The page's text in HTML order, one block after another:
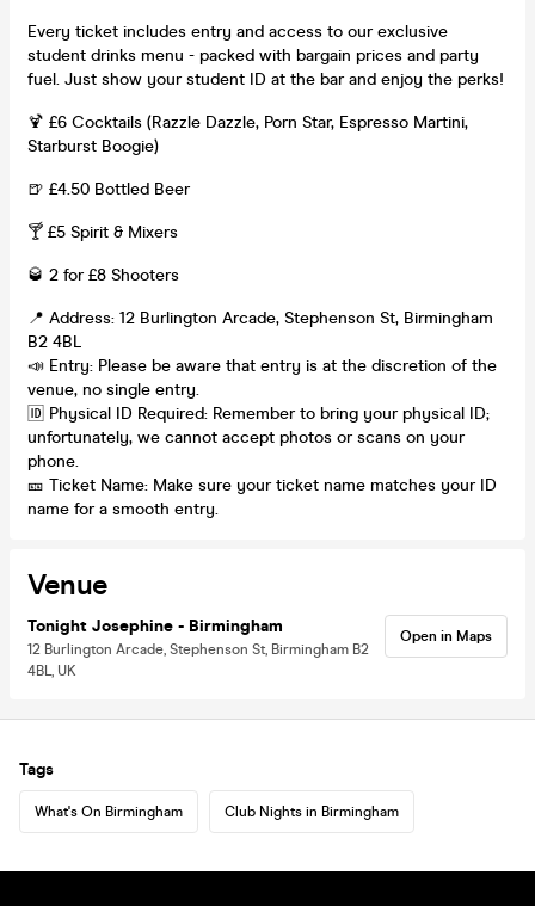
Every ticket includes entry and access to our exclusive
student drinks menu - packed with bargain prices and party
fuel. Just show your student ID at the bar and enjoy the perks!
🍹 £6 Cocktails (Razzle Dazzle, Porn Star, Espresso Martini,
Starburst Boogie)
🍺 £4.50 Bottled Beer
🍸 £5 Spirit & Mixers
🥃 2 for £8 Shooters
📍 Address: 12 Burlington Arcade, Stephenson St, Birmingham
B2 4BL
📣 Entry: Please be aware that entry is at the discretion of the
venue, no single entry.
🆔 Physical ID Required: Remember to bring your physical ID;
unfortunately, we cannot accept photos or scans on your
phone.
🎫 Ticket Name: Make sure your ticket name matches your ID
name for a smooth entry.
Venue
Tonight Josephine - Birmingham
12 Burlington Arcade, Stephenson St, Birmingham B2
4BL, UK
Open in Maps
Tags
What's On Birmingham Club Nights in Birmingham